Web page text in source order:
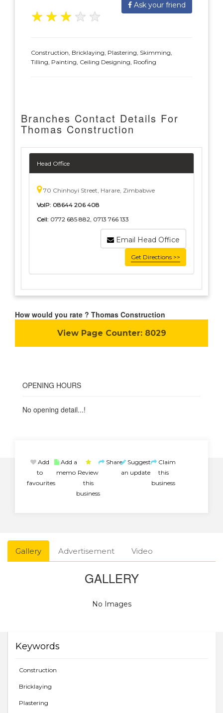
Ask your friend
★ ★ ★ ★ ★
Construction, Bricklaying, Plastering, Skimming,
Tilling, Painting, Ceiling Designing, Roofing
Branches Contact Details For
Thomas Construction
Head Office
70 Chinhoyi Street, Harare, Zimbabwe
VoIP: 08644 206 408
Cell: 0772 685 882, 0713 766 133
Email Head Office
Get Directions >>
How would you rate ? Thomas Construction
View Page Counter:8029
OPENING HOURS
No opening detail...!
Add
to
favourites
Add a
memo Review
this
business
Share Suggest
an update
Claim
this
business
Gallery Advertisement Video
GALLERY
No Images
Keywords
Construction
Bricklaying
Plastering